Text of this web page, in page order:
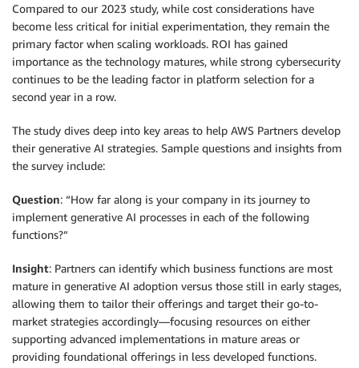
Compared to our 2023 study, while cost considerations have
become less critical for initial experimentation, they remain the
primary factor when scaling workloads. ROI has gained
importance as the technology matures, while strong cybersecurity
continues to be the leading factor in platform selection for a
second year in a row.
The study dives deep into key areas to help AWS Partners develop
their generative AI strategies. Sample questions and insights from
the survey include:
Question: “How far along is your company in its journey to
implement generative AI processes in each of the following
functions?”
Insight: Partners can identify which business functions are most
mature in generative AI adoption versus those still in early stages,
allowing them to tailor their offerings and target their go-to-
market strategies accordingly—focusing resources on either
supporting advanced implementations in mature areas or
providing foundational offerings in less developed functions.